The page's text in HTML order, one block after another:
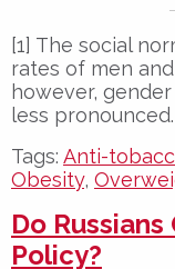
[1] The social
rates of men
however,
less pronounced.
Tags: Anti-
Obesity,
Do
Policy?